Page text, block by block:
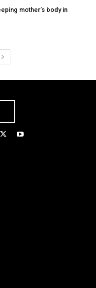
mother’s body in